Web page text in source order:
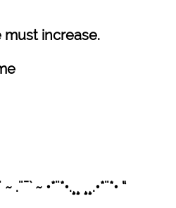
must increase.
~ .¨¯` ~ •*¨*•.¸¸ ¸¸.•*¨*• “